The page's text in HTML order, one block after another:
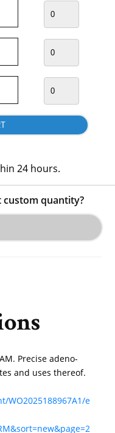
24 hours.
quantity?
Precise adeno-
and uses thereof.
WO2025188967A1/e